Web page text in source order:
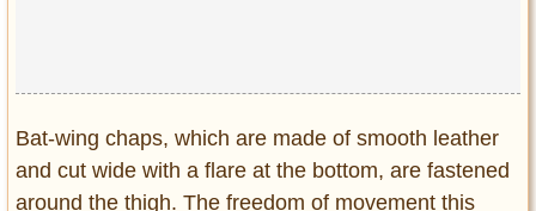
Bat-wing chaps, which are made of smooth leather
and cut wide with a flare at the bottom, are fastened
around the thigh. The freedom of movement this